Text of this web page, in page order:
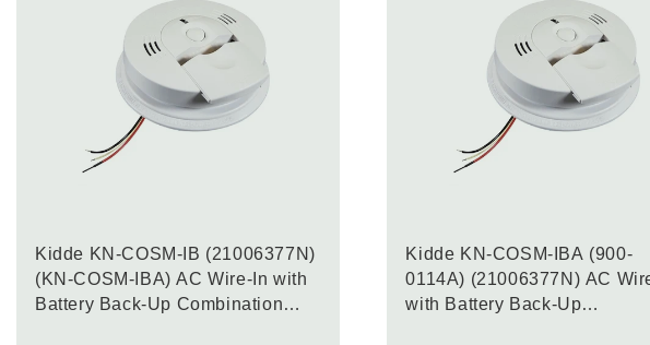
Kidde KN-COSM-IB (21006377N)
(KN-COSM-IBA) AC Wire-In with
Battery Back-Up Combination
Kidde KN-COSM-IBA (900-
0114A) (21006377N) AC
with Battery Back-Up